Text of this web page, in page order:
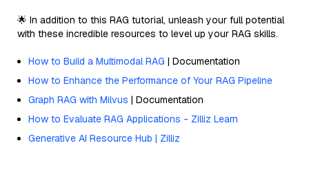
🌟 In addition to this RAG tutorial, unleash your full potential
with these incredible resources to level up your RAG skills.
How to Build a Multimodal RAG | Documentation
How to Enhance the Performance of Your RAG Pipeline
Graph RAG with Milvus | Documentation
How to Evaluate RAG Applications - Zilliz Learn
Generative AI Resource Hub | Zilliz